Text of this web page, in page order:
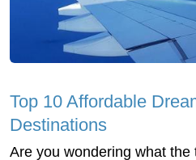
Top 10 Affordable
Destinations
Are you wondering what the